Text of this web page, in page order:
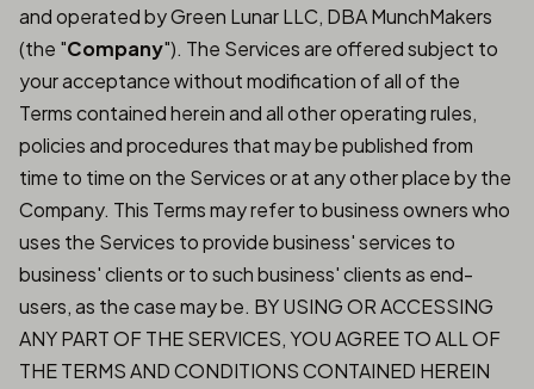
and operated by Green Lunar LLC, DBA MunchMakers
(the "Company"). The Services are offered subject to
your acceptance without modification of all of the
Terms contained herein and all other operating rules,
policies and procedures that may be published from
time to time on the Services or at any other place by the
Company. This Terms may refer to business owners who
uses the Services to provide business' services to
business' clients or to such business' clients as end-
users, as the case may be. BY USING OR ACCESSING
ANY PART OF THE SERVICES, YOU AGREE TO ALL OF
THE TERMS AND CONDITIONS CONTAINED HEREIN